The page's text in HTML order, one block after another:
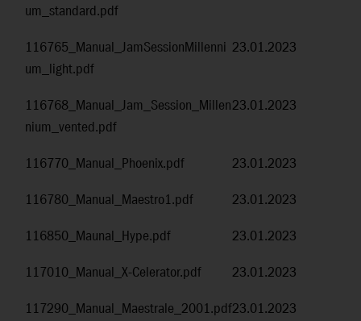
um_standard.pdf
116765_Manual_JamSessionMillenni
um_light.pdf
23.01.2023
116768_Manual_Jam_Session_Millen
nium_vented.pdf
23.01.2023
116770_Manual_Phoenix.pdf
23.01.2023
116780_Manual_Maestro1.pdf
23.01.2023
116850_Maunal_Hype.pdf
23.01.2023
117010_Manual_X-Celerator.pdf
23.01.2023
117290_Manual_Maestrale_2001.pdf23.01.2023